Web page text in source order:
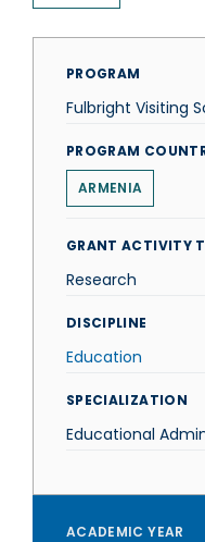
PROGRAM
Fulbright Visiting
PROGRAM
ARMENIA
GRANT ACTIVITY
Research
DISCIPLINE
Education
SPECIALIZATION
Educational
ACADEMIC YEAR